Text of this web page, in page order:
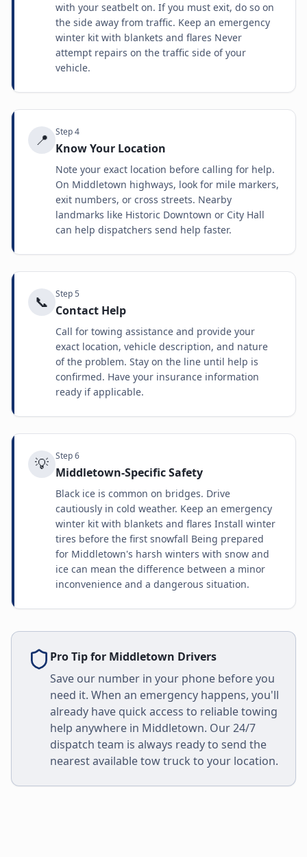
with your seatbelt on. If you must exit, do so on
the side away from traffic. Keep an emergency
winter kit with blankets and flares Never
attempt repairs on the traffic side of your
vehicle.
📍 Step4
Know Your Location
Note your exact location before calling for help.
On Middletown highways, look for mile markers,
exit numbers, or cross streets. Nearby
landmarks like Historic Downtown or City Hall
can help dispatchers send help faster.
📞 Step5
Contact Help
Call for towing assistance and provide your
exact location, vehicle description, and nature
of the problem. Stay on the line until help is
confirmed. Have your insurance information
ready if applicable.
💡 Step6
Middletown-Specific Safety
Black ice is common on bridges. Drive
cautiously in cold weather. Keep an emergency
winter kit with blankets and flares Install winter
tires before the first snowfall Being prepared
for Middletown's harsh winters with snow and
ice can mean the difference between a minor
inconvenience and a dangerous situation.
Pro Tip for Middletown Drivers
Save our number in your phone before you
need it. When an emergency happens, you'll
already have quick access to reliable towing
help anywhere in Middletown. Our 24/7
dispatch team is always ready to send the
nearest available tow truck to your location.